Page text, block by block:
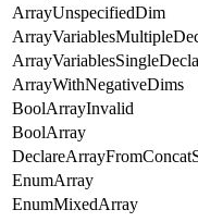
ArrayUnspecifiedDim
ArrayWithNegativeDims
BoolArrayInvalid
BoolArray
EnumArray
EnumMixedArray